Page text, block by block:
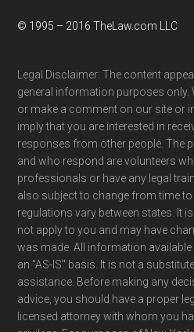
© 1995 – 2016 TheLaw.com LLC
Legal Disclaimer: The content
general information purposes only.
or make a comment on our site or
imply that you are interested in
responses from other people. The
and who respond are volunteers
professionals or have any legal
also subject to change from time
regulations vary between states. It
not apply to you and may have
was made. All information
an "AS-IS" basis. It is not a
assistance. Before making any
advice, you should have a proper
licensed attorney with whom you